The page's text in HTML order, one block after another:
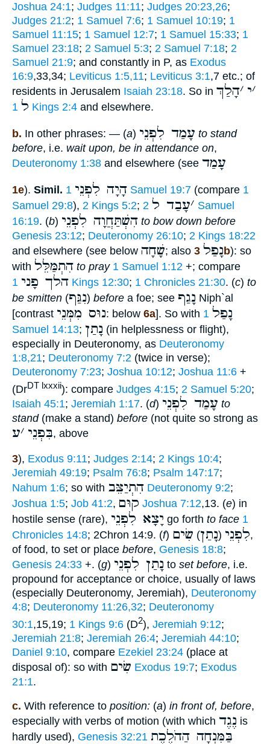
Joshua 24:1; Judges 11:11; Judges 20:23,26;
Judges 21:2; 1 Samuel 7:6; 1 Samuel 10:19; 1
Samuel 11:15; 1 Samuel 12:7; 1 Samuel 15:33; 1
Samuel 23:18; 2 Samuel 5:3; 2 Samuel 7:18; 2
Samuel 21:9; and constantly in P, as Exodus
16:9,33,34; Leviticus 1:5,11; Leviticus 3:1,7 etc.; of
residents in Jerusalem Isaiah 23:18. So in ׳י ׳הָלַךְ
ל 1 Kings 2:4 and elsewhere.
b. In other phrases: — (a) עָמַד לִפְנֵי to stand
before, i.e. wait upon, be in attendance on,
Deuteronomy 1:38 and elsewhere (see עָמַד
1e). Simil. הָיָה לִפְנֵי 1 Samuel 19:7 (compare 1
Samuel 29:8), 2 Kings 5:2; ׳עָבַד ל 2 Samuel
16:19. (b) הִשְׁתַּחֲוָה לִפְנֵי to bow down before
Genesis 23:12; Deuteronomy 26:10; 2 Kings 18:22
and elsewhere (see below שָׁחָה; also נָפַל3b): so
with הִתְמַּלֵּל to pray 1 Samuel 1:12 +; compare
הלך פָני 1 Kings 12:30; 1 Chronicles 21:30. (c) to
be smitten (נִגַּף) before a foe; see נָגַף Niph`al
[contrast נוּס מִמְּנֵי: below 6a]. So with נָפַל 1
Samuel 14:13; נָתַן (in helplessness or flight),
especially in Deuteronomy, as Deuteronomy
1:8,21; Deuteronomy 7:2 (twice in verse);
Deuteronomy 7:23; Joshua 10:12; Joshua 11:6 +
(DrDT lxxxii): compare Judges 4:15; 2 Samuel 5:20;
Isaiah 45:1; Jeremiah 1:17. (d) עָמַד לִפְנֵי to
stand(make a stand) before (not quite so strong as
בִּפְנֵי ׳ע , above
3), Exodus 9:11; Judges 2:14; 2 Kings 10:4;
Jeremiah 49:19; Psalm 76:8; Psalm 147:17;
Nahum 1:6; so with הִתְיַצֵּב Deuteronomy 9:2;
Joshua 1:5; Job 41:2, קוּם Joshua 7:12,13. (e) in
hostile sense (rare), יָצָא לִפְנֵי go forth to face 1
Chronicles 14:8; 2Chron 14:9. (f) לִפְנֵי (נָתַן) שִׂים
,
of food, to set or place before, Genesis 18:8;
Genesis 24:33 +. (g) נָתַן לִפְנֵי to set before, i.e.
propound for acceptance or choice, usually of laws
(especially Deuteronomy, Jeremiah), Deuteronomy
4:8; Deuteronomy 11:26,32; Deuteronomy
30:1,15,19; 1 Kings 9:6 (D2), Jeremiah 9:12;
Jeremiah 21:8; Jeremiah 26:4; Jeremiah 44:10;
Daniel 9:10, compare Ezekiel 23:24 (place at
disposal of): so with שִׂים Exodus 19:7; Exodus
21:1.
c. With reference to position: (a) in front of, before,
especially with verbs of motion (with which נֶגֶד is
hardly used), Genesis 32:21 בַּמִּנְחָה הַהֹלֶכֶת